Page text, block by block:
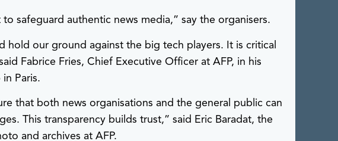
safeguard authentic news media,” say the organisers.
hold our ground against the big tech players. It is critical
Fabrice Fries, Chief Executive Officer at AFP, in his
Paris.
that both news organisations and the general public can
This transparency builds trust,” said Eric Baradat, the
and archives at AFP.